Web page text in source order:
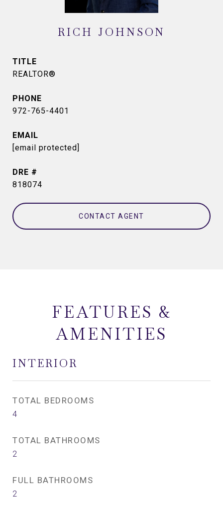
RICH JOHNSON
TITLE
REALTOR®
PHONE
972-765-4401
EMAIL
[email protected]
DRE #
818074
CONTACT AGENT
FEATURES &
AMENITIES
INTERIOR
TOTAL BEDROOMS
4
TOTAL BATHROOMS
2
FULL BATHROOMS
2